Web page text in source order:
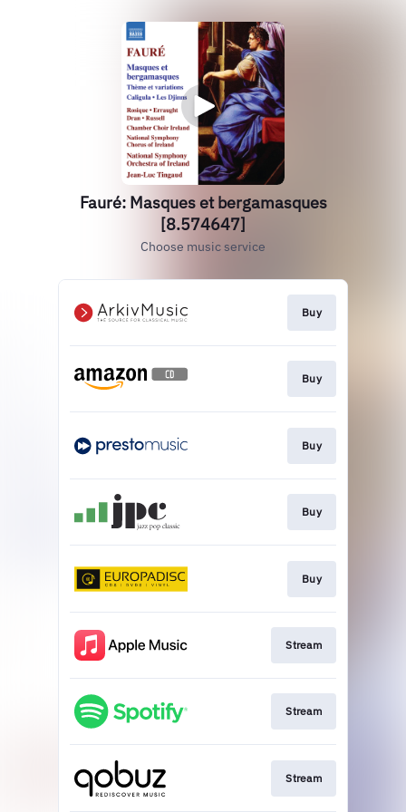
Fauré: Masques et bergamasques
[8.574647]
Choose music service
Buy
Buy
Buy
Buy
Buy
Stream
Stream
Stream